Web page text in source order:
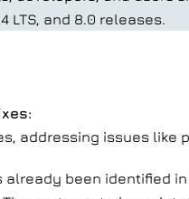
LTS, and 8.0 releases.
addressing issues like
already been identified